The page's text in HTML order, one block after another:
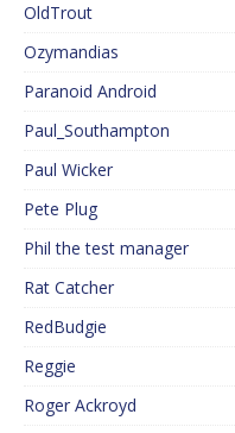
OldTrout
Ozymandias
Paranoid Android
Paul_Southampton
Paul Wicker
Pete Plug
Phil the test manager
Rat Catcher
RedBudgie
Reggie
Roger Ackroyd